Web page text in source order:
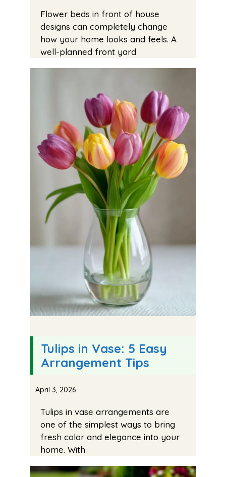
Flower beds in front of house
designs can completely change
how your home looks and feels. A
well-planned front yard
Tulips in Vase: 5 Easy
Arrangement Tips
April 3, 2026
Tulips in vase arrangements are
one of the simplest ways to bring
fresh color and elegance into your
home. With